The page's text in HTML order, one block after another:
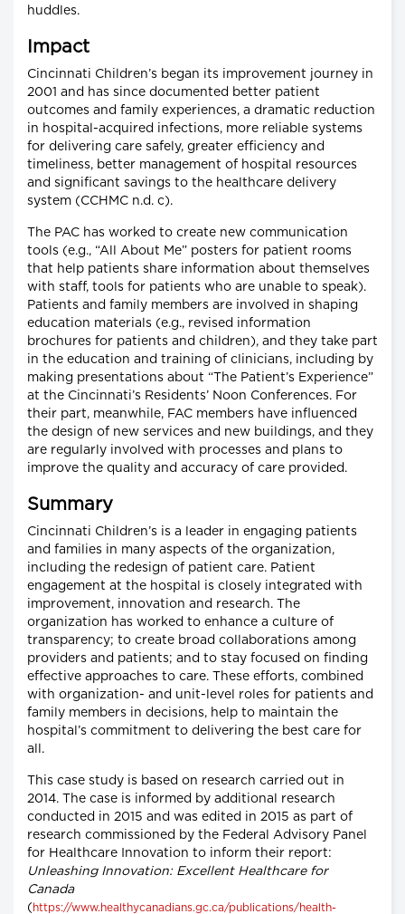
huddles.
Impact
Cincinnati Children’s began its improvement journey in
2001 and has since documented better patient
outcomes and family experiences, a dramatic reduction
in hospital-acquired infections, more reliable systems
for delivering care safely, greater efficiency and
timeliness, better management of hospital resources
and significant savings to the healthcare delivery
system (CCHMC n.d. c).
The PAC has worked to create new communication
tools (e.g., “All About Me” posters for patient rooms
that help patients share information about themselves
with staff, tools for patients who are unable to speak).
Patients and family members are involved in shaping
education materials (e.g., revised information
brochures for patients and children), and they take part
in the education and training of clinicians, including by
making presentations about “The Patient’s Experience”
at the Cincinnati’s Residents’ Noon Conferences. For
their part, meanwhile, FAC members have influenced
the design of new services and new buildings, and they
are regularly involved with processes and plans to
improve the quality and accuracy of care provided.
Summary
Cincinnati Children’s is a leader in engaging patients
and families in many aspects of the organization,
including the redesign of patient care. Patient
engagement at the hospital is closely integrated with
improvement, innovation and research. The
organization has worked to enhance a culture of
transparency; to create broad collaborations among
providers and patients; and to stay focused on finding
effective approaches to care. These efforts, combined
with organization- and unit-level roles for patients and
family members in decisions, help to maintain the
hospital’s commitment to delivering the best care for
all.
This case study is based on research carried out in
2014. The case is informed by additional research
conducted in 2015 and was edited in 2015 as part of
research commissioned by the Federal Advisory Panel
for Healthcare Innovation to inform their report:
Unleashing Innovation: Excellent Healthcare for
Canada
( https://www.healthycanadians.gc.ca/publications/health-